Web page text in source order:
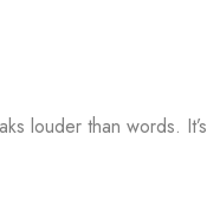
louder than words.